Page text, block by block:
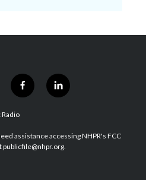
f
a
b
o
l
i
e
d
assistance accessing NHPR's FCC
publicfile@nhpr.org.